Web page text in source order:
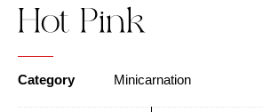
Hot Pink
Category Minicarnation